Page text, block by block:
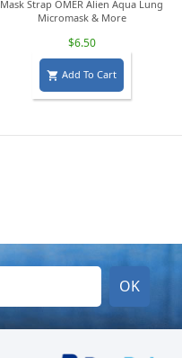
Mask Strap OMER Alien Aqua Lung
Micromask & More
$6.50
 Add To Cart